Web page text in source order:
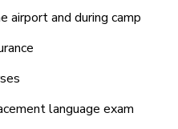
airport and during camp
language exam